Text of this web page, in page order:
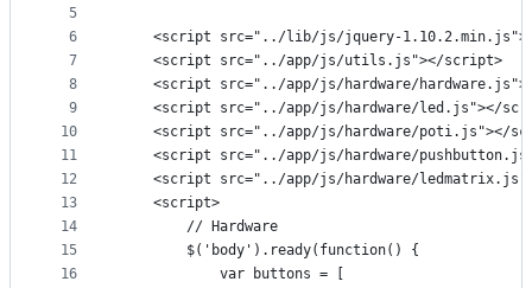
controls
5
6
7
8
9
10
11
12
13
14
15
16
<script src="../lib/js/jquery-
    <script src="../app/js/utils.js"></script>
<script src="../app/js/hardware/
<script src="../app/js/hardware/led.js"></
<script src="../app/js/hardware/poti.js"></
<script src="../app/js/hardware/
<script src="../app/js/hardware/
    <script>
        // Hardware
        $('body').ready(function() {
            var buttons = [